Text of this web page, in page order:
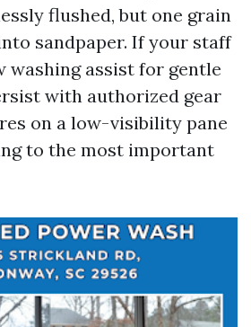
flushed, but one grain
sandpaper. If your staff
washing assist for gentle
with authorized gear
on a low-visibility pane
to the most important